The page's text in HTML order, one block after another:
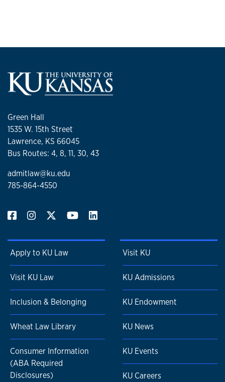
Green Hall
1535 W. 15th Street
Lawrence, KS 66045
Bus Routes: 4, 8, 11, 30, 43
admitlaw@ku.edu
785-864-4550
Apply to KU Law
Visit KU Law
Inclusion & Belonging
Wheat Law Library
Consumer Information
(ABA Required
Disclosures)
Visit KU
KU Admissions
KU Endowment
KU News
KU Events
KU Careers